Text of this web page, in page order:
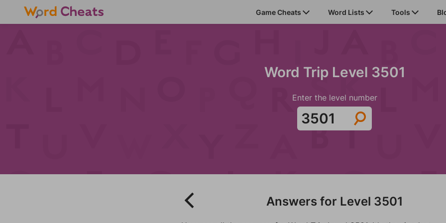
Game Cheats Word Lists Tools
Word Trip Level 3501
Enter the level number
Answers for Level 3501